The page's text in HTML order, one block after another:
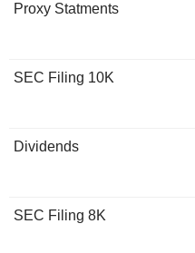
Proxy Statments
SEC Filing 10K
Dividends
SEC Filing 8K